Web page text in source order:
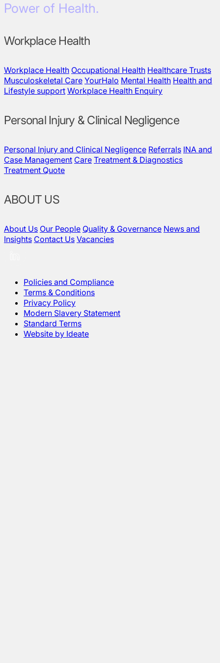
Power of Health.
Workplace Health
Workplace Health Occupational Health Healthcare Trusts
Musculoskeletal Care YourHalo Mental Health Health and
Lifestyle support Workplace Health Enquiry
Personal Injury & Clinical Negligence
Personal Injury and Clinical Negligence Referrals INA and
Case Management Care Treatment & Diagnostics
Treatment Quote
ABOUT US
About Us Our People Quality & Governance News and
Insights Contact Us Vacancies
Policies and Compliance
Terms & Conditions
Privacy Policy
Modern Slavery Statement
Standard Terms
Website by Ideate